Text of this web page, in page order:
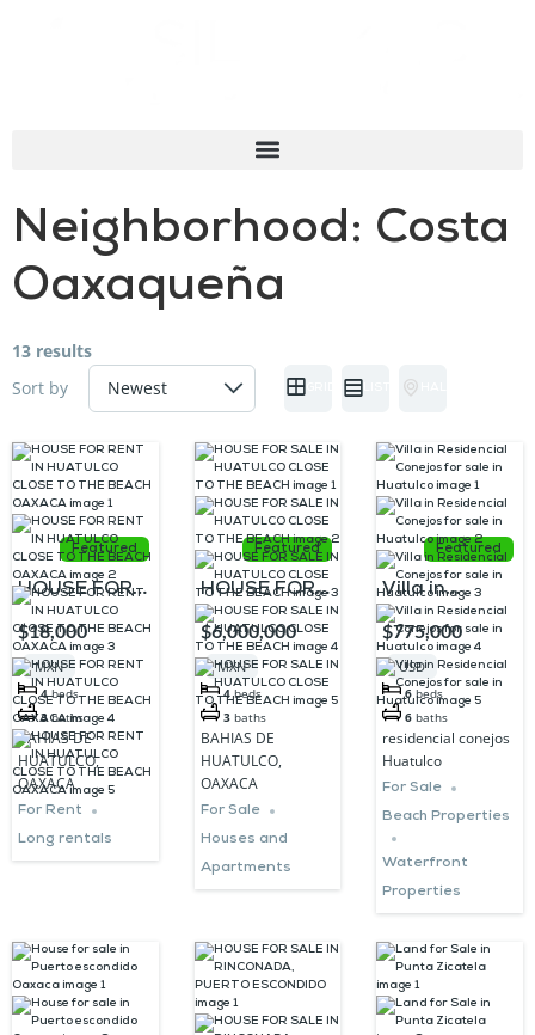
Neighborhood: Costa
Oaxaqueña
13 results
Sort by
Featured
HOUSE FOR
RENT IN
HUATULCO
CLOSE TO
THE BEACH
OAXACA
$18,000
MXN
4 beds
3 baths
BAHIAS DE
HUATULCO,
OAXACA
For Rent
Long rentals
Featured
HOUSE FOR
SALE IN
HUATULCO
CLOSE TO
THE BEACH
$6,000,000
MXN
4 beds
3 baths
BAHIAS DE
HUATULCO,
OAXACA
For Sale
Houses and
Apartments
Featured
Villa in
Residencial
Conejos for
sale in
Huatulco
$775,000
USD
6 beds
6 baths
residencial conejos
Huatulco
For Sale
Beach Properties
Waterfront
Properties